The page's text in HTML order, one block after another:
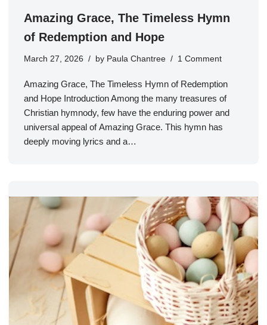
Amazing Grace, The Timeless Hymn
of Redemption and Hope
March 27, 2026 by Paula Chantree 1 Comment
Amazing Grace, The Timeless Hymn of Redemption
and Hope Introduction Among the many treasures of
Christian hymnody, few have the enduring power and
universal appeal of Amazing Grace. This hymn has
deeply moving lyrics and a…